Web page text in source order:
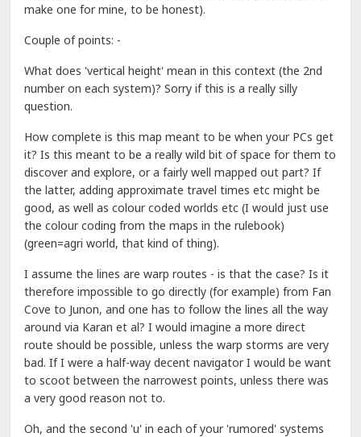
make one for mine, to be honest).
Couple of points: -
What does 'vertical height' mean in this context (the 2nd
number on each system)? Sorry if this is a really silly
question.
How complete is this map meant to be when your PCs get
it? Is this meant to be a really wild bit of space for them to
discover and explore, or a fairly well mapped out part? If
the latter, adding approximate travel times etc might be
good, as well as colour coded worlds etc (I would just use
the colour coding from the maps in the rulebook)
(green=agri world, that kind of thing).
I assume the lines are warp routes - is that the case? Is it
therefore impossible to go directly (for example) from Fan
Cove to Junon, and one has to follow the lines all the way
around via Karan et al? I would imagine a more direct
route should be possible, unless the warp storms are very
bad. If I were a half-way decent navigator I would be want
to scoot between the narrowest points, unless there was
a very good reason not to.
Oh, and the second 'u' in each of your 'rumored' systems